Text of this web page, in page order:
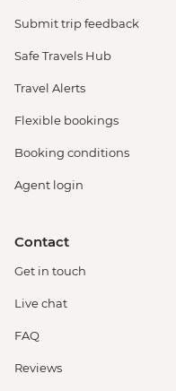
Submit trip feedback
Safe Travels Hub
Travel Alerts
Flexible bookings
Booking conditions
Agent login
Contact
Get in touch
Live chat
FAQ
Reviews